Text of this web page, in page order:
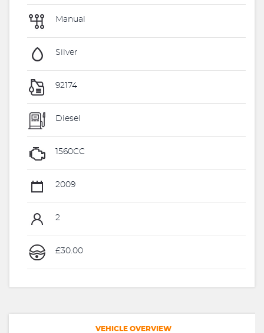
Manual
Silver
92174
Diesel
1560CC
2009
2
£30.00
VEHICLE OVERVIEW